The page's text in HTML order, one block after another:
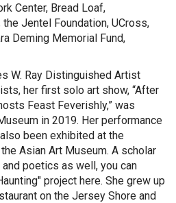
Center, Bread Loaf,
Jentel Foundation, UCross,
Deming Memorial Fund,
W. Ray Distinguished Artist
her first solo art show, “After
Feast Feverishly,” was
in 2019. Her performance
been exhibited at the
Asian Art Museum. A scholar
poetics as well, you can
project here. She grew up
on the Jersey Shore and